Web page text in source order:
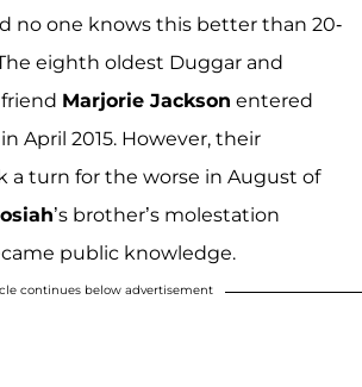
no one knows this better than 20-
eighth oldest Duggar and
Marjorie Jackson entered
April 2015. However, their
a turn for the worse in August of
’s brother’s molestation
public knowledge.
continues below advertisement